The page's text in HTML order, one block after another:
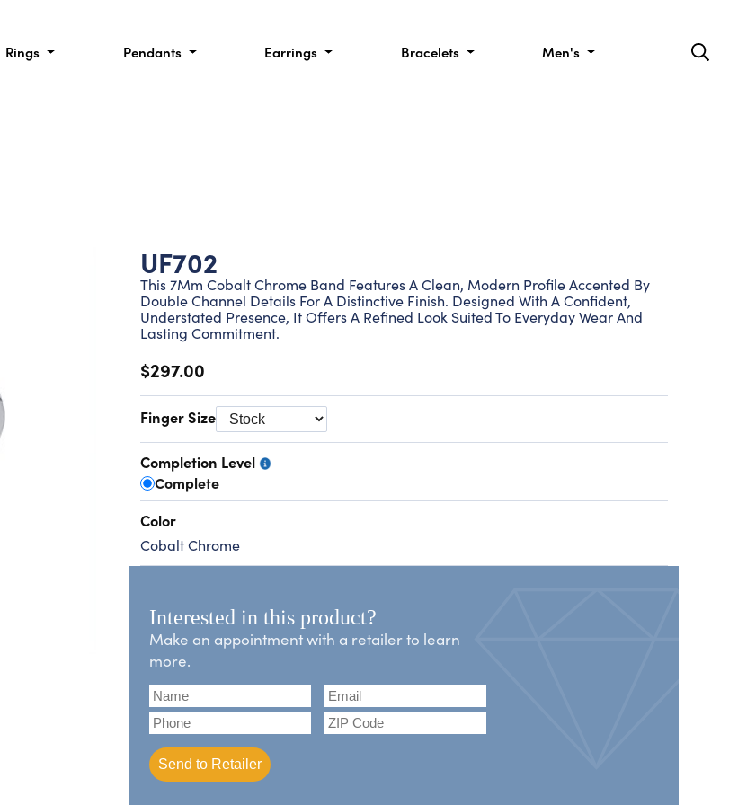
Rings Pendants Earrings Bracelets Men's
UF702
This 7Mm Cobalt Chrome Band Features A Clean, Modern Profile Accented By
Double Channel Details For A Distinctive Finish. Designed With A Confident,
Understated Presence, It Offers A Refined Look Suited To Everyday Wear And
Lasting Commitment.
$297.00
Finger Size
Completion Level
Complete
Color
Cobalt Chrome
Interested in this product?
Make an appointment with a retailer to learn
more.